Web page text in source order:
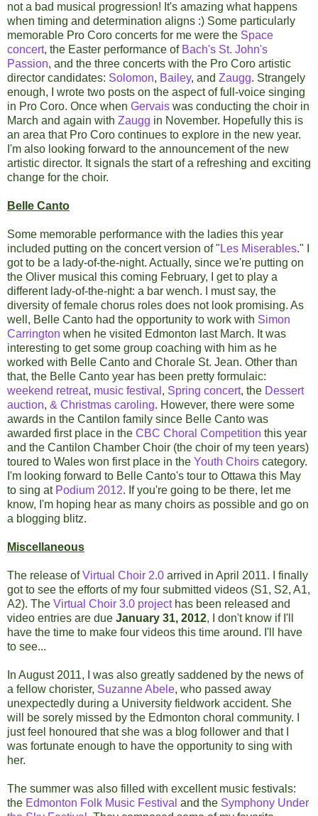
not a bad musical progression! It's amazing what happens
when timing and determination aligns :) Some particularly
memorable Pro Coro concerts for me were the Space
concert, the Easter performance of Bach's St. John's
Passion, and the three concerts with the Pro Coro artistic
director candidates: Solomon, Bailey, and Zaugg. Strangely
enough, I wrote two posts on the aspect of full-voice singing
in Pro Coro. Once when Gervais was conducting the choir in
March and again with Zaugg in November. Hopefully this is
an area that Pro Coro continues to explore in the new year.
I'm also looking forward to the announcement of the new
artistic director. It signals the start of a refreshing and exciting
change for the choir.
Belle Canto
Some memorable performance with the ladies this year
included putting on the concert version of " Les Miserables." I
got to be a lady-of-the-night. Actually, since we're putting on
the Oliver musical this coming February, I get to play a
different lady-of-the-night: a bar wench. I must say, the
diversity of female chorus roles does not look promising. As
well, Belle Canto had the opportunity to work with Simon
Carrington when he visited Edmonton last March. It was
interesting to get some group coaching with him as he
worked with Belle Canto and Chorale St. Jean. Other than
that, the Belle Canto year has been pretty formulaic:
weekend retreat, music festival , Spring concert, the Dessert
auction, & Christmas caroling. However, there were some
awards in the Cantilon family since Belle Canto was
awarded first place in the CBC Choral Competition this year
and the Cantilon Chamber Choir (the choir of my teen years)
toured to Wales won first place in the Youth Choirs category.
I'm looking forward to Belle Canto's tour to Ottawa this May
to sing at Podium 2012. If you're going to be there, let me
know, I'm hoping hear as many choirs as possible and go on
a blogging blitz.
Miscellaneous
The release ofVirtual Choir 2.0 arrived in April 2011. I finally
got to see the efforts of my four submitted videos (S1, S2, A1,
A2). The Virtual Choir 3.0 project has been released and
video entries are due January 31, 2012, I don't know if I'll
have the time to make four videos this time around. I'll have
to see...
In August 2011, I was also greatly saddened by the news of
a fellow chorister, Suzanne Abele, who passed away
unexpectedly during a University fieldwork accident. She
will be sorely missed by the Edmonton choral community. I
just feel honoured that she was a blog follower and that I
was fortunate enough to have the opportunity to sing with
her.
The summer was also filled with excellent music festivals:
the Edmonton Folk Music Festival and the Symphony Under